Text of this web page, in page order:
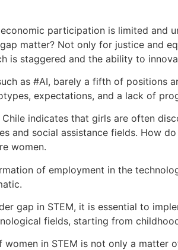
economic participation is limited and
matter? Not only for justice and
staggered and the ability to
as #AI, barely a fifth of positions
expectations, and a lack of
indicates that girls are often
and social assistance fields. How
women.
of employment in the
gap in STEM, it is essential to
fields, starting from
women in STEM is not only a matter